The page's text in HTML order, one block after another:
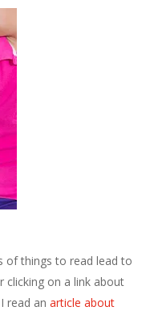
of things to read lead to
clicking on a link about
read an article about